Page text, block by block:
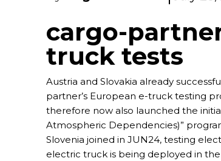
cargo-
truck tests
Austria and Slovakia already
partner’s European e-truck testing
therefore now also launched the
Atmospheric Dependencies)”
Slovenia joined in JUN24, testing
electric truck is being deployed in